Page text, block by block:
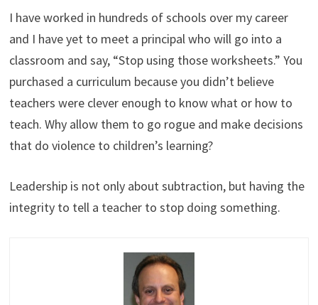
I have worked in hundreds of schools over my career
and I have yet to meet a principal who will go into a
classroom and say, “Stop using those worksheets.” You
purchased a curriculum because you didn’t believe
teachers were clever enough to know what or how to
teach. Why allow them to go rogue and make decisions
that do violence to children’s learning?
Leadership is not only about subtraction, but having the
integrity to tell a teacher to stop doing something.